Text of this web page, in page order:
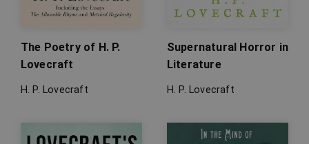
The Poetry of H. P.
Lovecraft
H. P. Lovecraft
Supernatural Horror in
Literature
H. P. Lovecraft